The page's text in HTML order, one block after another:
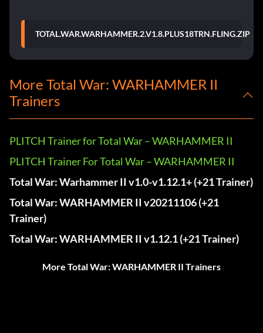
TOTAL.WAR.WARHAMMER.2.V1.8.PLUS18TRN.FLING.ZIP
More Total War: WARHAMMER II
Trainers
PLITCH Trainer for Total War – WARHAMMER II
PLITCH Trainer For Total War – WARHAMMER II
Total War: Warhammer II v1.0-v1.12.1+ (+21 Trainer)
Total War: WARHAMMER II v20211106 (+21
Trainer)
Total War: WARHAMMER II v1.12.1 (+21 Trainer)
More Total War: WARHAMMER II Trainers